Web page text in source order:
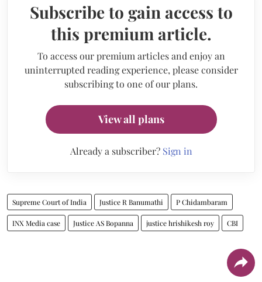
Subscribe to gain access to
this premium article.
To access our premium articles and enjoy an
uninterrupted reading experience, please consider
subscribing to one of our plans.
View all plans
Already a subscriber? Sign in
Supreme Court of India Justice R Banumathi P Chidambaram
INX Media case Justice AS Bopanna justice hrishikesh roy CBI